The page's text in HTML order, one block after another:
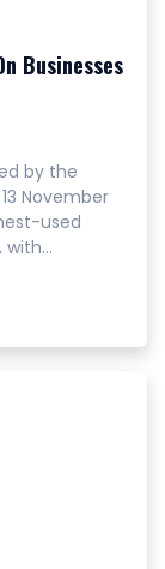
Businesses
by the
November
used
with…